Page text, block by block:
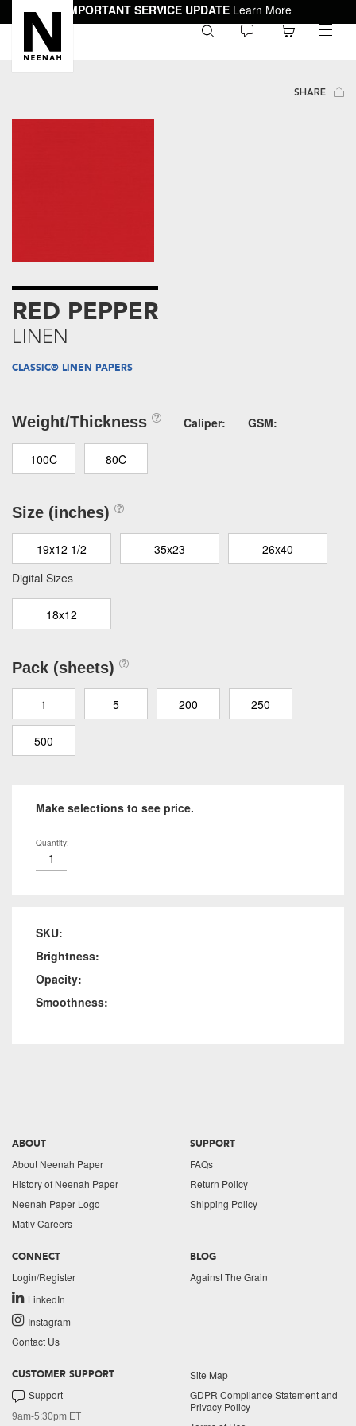
IMPORTANT SERVICE UPDATE Learn More
toggle
SHARE
RED PEPPER
LINEN
CLASSIC® LINEN PAPERS
Weight/Thickness Caliper: GSM:
100C 80C
Size (inches)
19x12 1/2 35x23
26x40
Digital Sizes
18x12
Pack (sheets)
1 5 200 250
500
Make selections to see price.
Quantity:
SKU:
Brightness:
Opacity:
Smoothness:
ABOUT
About Neenah Paper
History of Neenah Paper
Neenah Paper Logo
Mativ Careers
SUPPORT
FAQs
Return Policy
Shipping Policy
CONNECT
Login/Register
LinkedIn
Instagram
Contact Us
BLOG
Against The Grain
CUSTOMER SUPPORT
Support
9am-5:30pm ET
Site Map
GDPR Compliance Statement and
Privacy Policy